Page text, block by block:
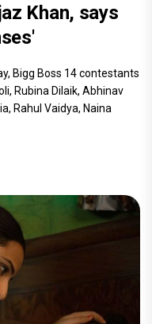
Khan, says
Bigg Boss 14 contestants
Rubina Dilaik, Abhinav
Rahul Vaidya, Naina